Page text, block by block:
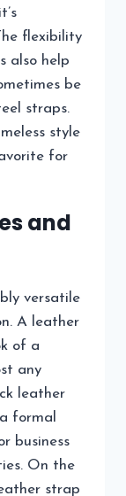
flexibility
also help
be
straps.
style
for
and
versatile
A leather
of a
any
leather
formal
business
On the
strap